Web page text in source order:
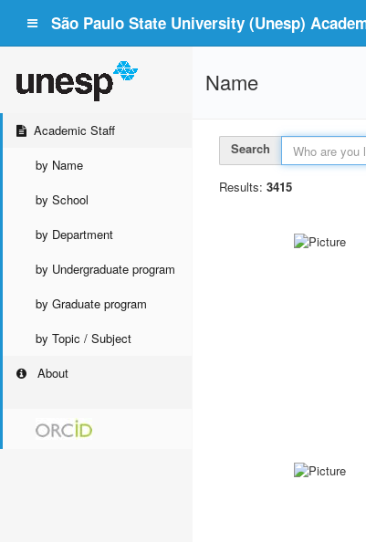
São Paulo State University (Unesp)
Academic Staff
by Name
by School
by Department
by Undergraduate program
by Graduate program
by Topic / Subject
About
Name
Search
Results: 3415